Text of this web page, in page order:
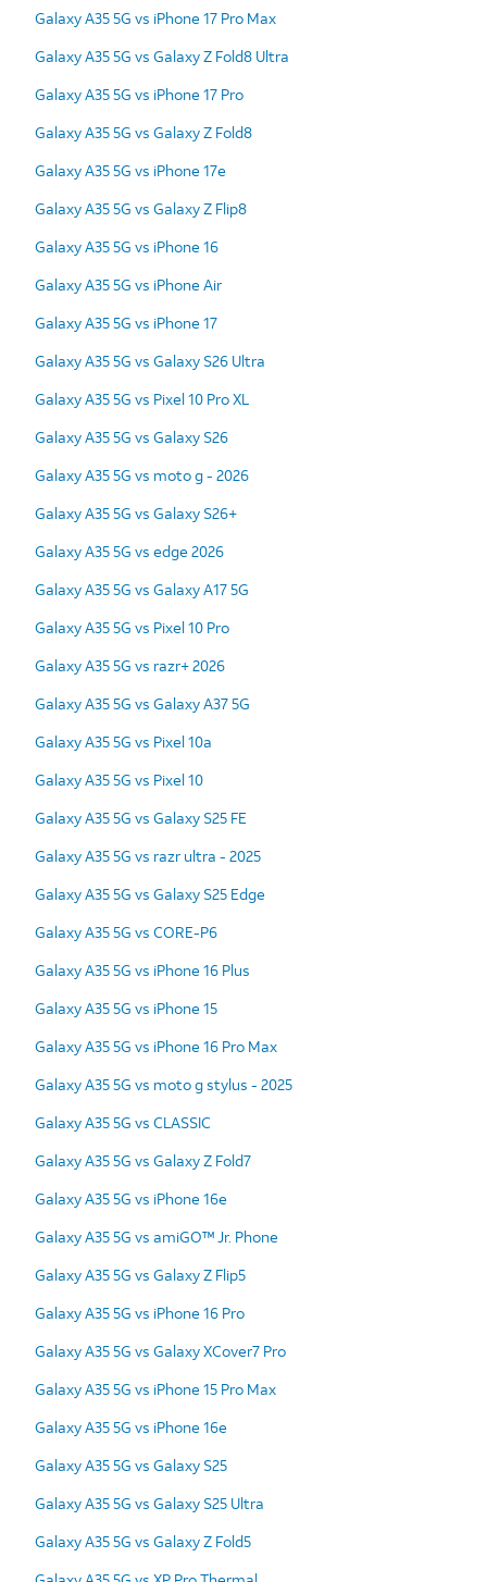
Galaxy A35 5G vs iPhone 17 Pro Max
Galaxy A35 5G vs Galaxy Z Fold8 Ultra
Galaxy A35 5G vs iPhone 17 Pro
Galaxy A35 5G vs Galaxy Z Fold8
Galaxy A35 5G vs iPhone 17e
Galaxy A35 5G vs Galaxy Z Flip8
Galaxy A35 5G vs iPhone 16
Galaxy A35 5G vs iPhone Air
Galaxy A35 5G vs iPhone 17
Galaxy A35 5G vs Galaxy S26 Ultra
Galaxy A35 5G vs Pixel 10 Pro XL
Galaxy A35 5G vs Galaxy S26
Galaxy A35 5G vs moto g - 2026
Galaxy A35 5G vs Galaxy S26+
Galaxy A35 5G vs edge 2026
Galaxy A35 5G vs Galaxy A17 5G
Galaxy A35 5G vs Pixel 10 Pro
Galaxy A35 5G vs razr+ 2026
Galaxy A35 5G vs Galaxy A37 5G
Galaxy A35 5G vs Pixel 10a
Galaxy A35 5G vs Pixel 10
Galaxy A35 5G vs Galaxy S25 FE
Galaxy A35 5G vs razr ultra - 2025
Galaxy A35 5G vs Galaxy S25 Edge
Galaxy A35 5G vs CORE-P6
Galaxy A35 5G vs iPhone 16 Plus
Galaxy A35 5G vs iPhone 15
Galaxy A35 5G vs iPhone 16 Pro Max
Galaxy A35 5G vs moto g stylus - 2025
Galaxy A35 5G vs CLASSIC
Galaxy A35 5G vs Galaxy Z Fold7
Galaxy A35 5G vs iPhone 16e
Galaxy A35 5G vs amiGO™ Jr. Phone
Galaxy A35 5G vs Galaxy Z Flip5
Galaxy A35 5G vs iPhone 16 Pro
Galaxy A35 5G vs Galaxy XCover7 Pro
Galaxy A35 5G vs iPhone 15 Pro Max
Galaxy A35 5G vs iPhone 16e
Galaxy A35 5G vs Galaxy S25
Galaxy A35 5G vs Galaxy S25 Ultra
Galaxy A35 5G vs Galaxy Z Fold5